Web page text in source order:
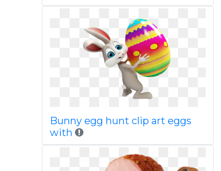
Bunny egg hunt clip art eggs
with